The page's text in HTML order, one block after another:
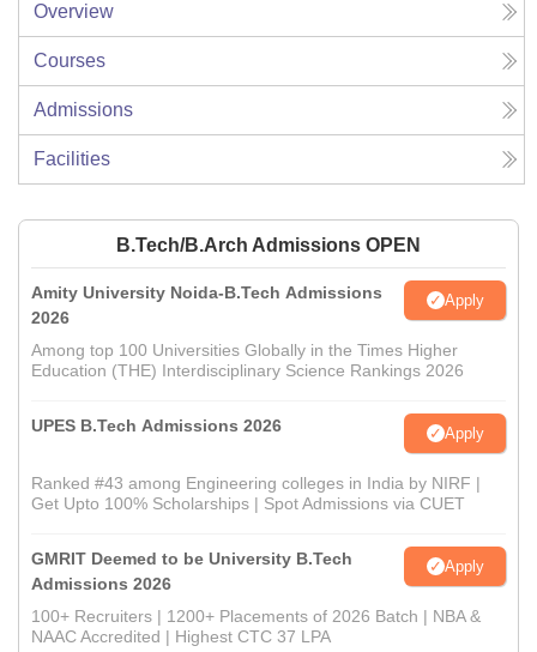
Overview
Courses
Admissions
Facilities
B.Tech/B.Arch Admissions OPEN
Amity University Noida-B.Tech Admissions
2026
Apply
Among top 100 Universities Globally in the Times Higher
Education (THE) Interdisciplinary Science Rankings 2026
UPES B.Tech Admissions 2026 Apply
Ranked #43 among Engineering colleges in India by NIRF |
Get Upto 100% Scholarships | Spot Admissions via CUET
GMRIT Deemed to be University B.Tech
Admissions 2026
Apply
100+ Recruiters | 1200+ Placements of 2026 Batch | NBA &
NAAC Accredited | Highest CTC 37 LPA